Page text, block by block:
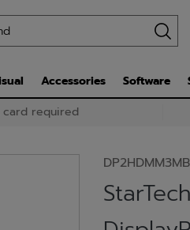
Accessories Software
required
DP2HDMM3MB